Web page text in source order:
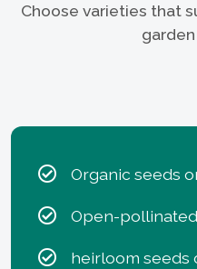
Choose varieties that
Organic seeds
Open-
heirloom seeds